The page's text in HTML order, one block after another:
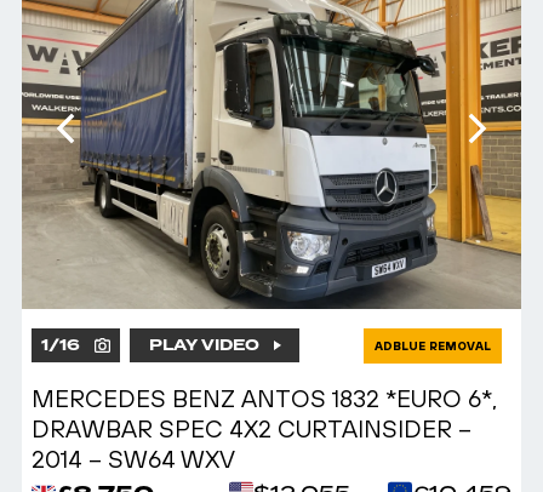
1/16 PLAY VIDEO ADBLUE REMOVAL
MERCEDES BENZ ANTOS 1832 *EURO 6*,
DRAWBAR SPEC 4X2 CURTAINSIDER –
2014 – SW64 WXV